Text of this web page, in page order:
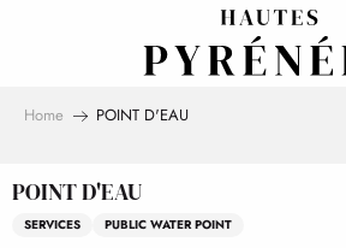
Home POINT D'EAU
POINT D'EAU
SERVICES PUBLIC WATER POINT